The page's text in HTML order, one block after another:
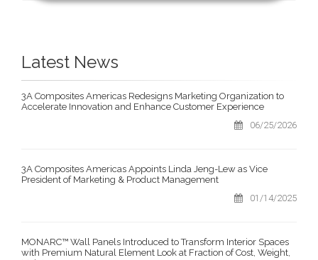
Latest News
3A Composites Americas Redesigns Marketing Organization to
Accelerate Innovation and Enhance Customer Experience
06/25/2026
3A Composites Americas Appoints Linda Jeng-Lew as Vice
President of Marketing & Product Management
01/14/2025
MONARC™ Wall Panels Introduced to Transform Interior Spaces
with Premium Natural Element Look at Fraction of Cost, Weight,